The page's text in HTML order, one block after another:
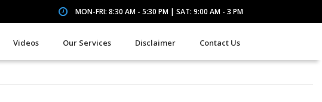
MON-FRI: 8:30 AM - 5:30 PM | SAT: 9:00 AM - 3 PM
Videos Our Services Disclaimer Contact Us